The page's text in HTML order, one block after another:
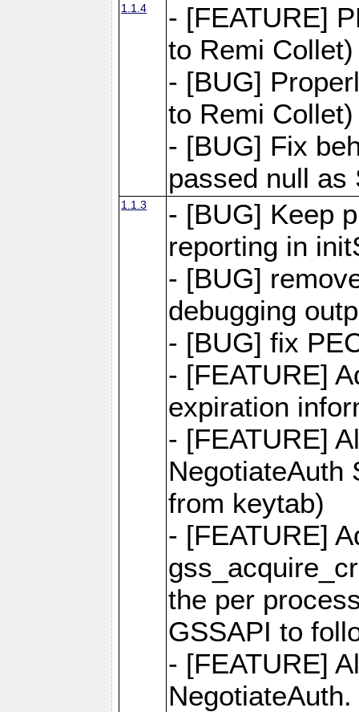
1.1.4
- [FEATURE]
to Remi Collet)
- [BUG]
to Remi Collet)
- [BUG] Fix
passed null as
1.1.3
- [BUG] Keep
reporting in
- [BUG]
debugging
- [BUG] fix
- [FEATURE]
expiration
- [FEATURE]
NegotiateAuth
from keytab)
- [FEATURE]
the per
GSSAPI to
- [FEATURE]
NegotiateAuth.